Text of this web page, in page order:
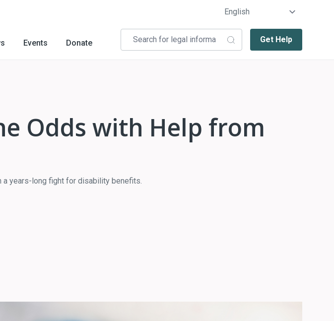
Events Donate Get Help
Odds with Help from
a years-long fight for disability benefits.